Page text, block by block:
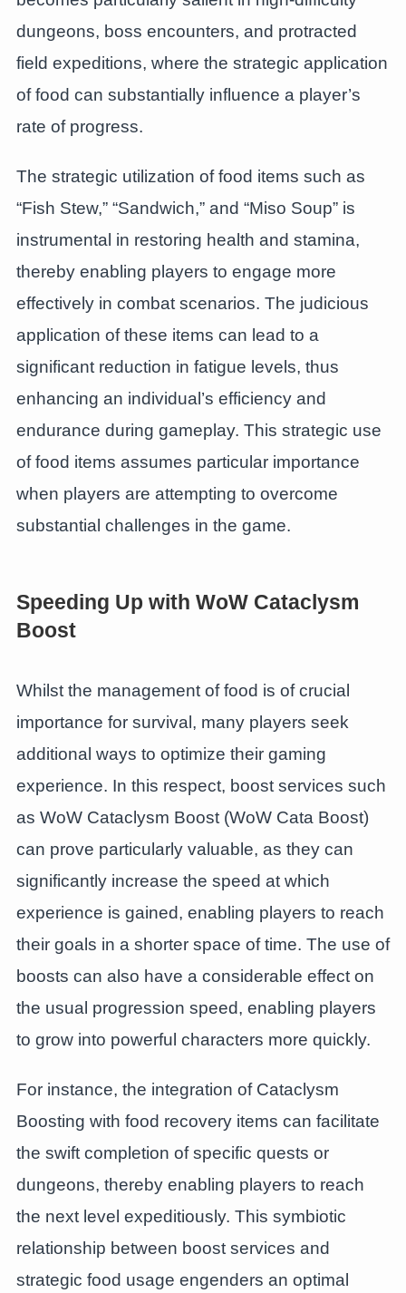
dungeons, boss encounters, and protracted
field expeditions, where the strategic application
of food can substantially influence a player’s
rate of progress.
The strategic utilization of food items such as
“Fish Stew,” “Sandwich,” and “Miso Soup” is
instrumental in restoring health and stamina,
thereby enabling players to engage more
effectively in combat scenarios. The judicious
application of these items can lead to a
significant reduction in fatigue levels, thus
enhancing an individual’s efficiency and
endurance during gameplay. This strategic use
of food items assumes particular importance
when players are attempting to overcome
substantial challenges in the game.
Speeding Up with WoW Cataclysm
Boost
Whilst the management of food is of crucial
importance for survival, many players seek
additional ways to optimize their gaming
experience. In this respect, boost services such
as WoW Cataclysm Boost (WoW Cata Boost)
can prove particularly valuable, as they can
significantly increase the speed at which
experience is gained, enabling players to reach
their goals in a shorter space of time. The use of
boosts can also have a considerable effect on
the usual progression speed, enabling players
to grow into powerful characters more quickly.
For instance, the integration of Cataclysm
Boosting with food recovery items can facilitate
the swift completion of specific quests or
dungeons, thereby enabling players to reach
the next level expeditiously. This symbiotic
relationship between boost services and
strategic food usage engenders an optimal